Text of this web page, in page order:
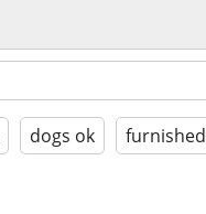
dogs ok furnished